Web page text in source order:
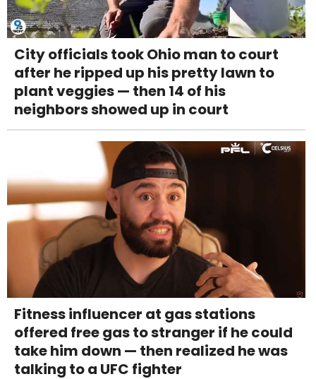
City officials took Ohio man to court
after he ripped up his pretty lawn to
plant veggies — then 14 of his
neighbors showed up in court
Fitness influencer at gas stations
offered free gas to stranger if he could
take him down — then realized he was
talking to a UFC fighter